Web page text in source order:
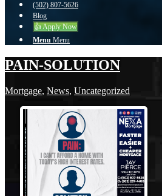
(502) 807-5626
Blog
👍 Apply Now
Menu Menu
PAIN-SOLUTION
Mortgage, News, Uncategorized